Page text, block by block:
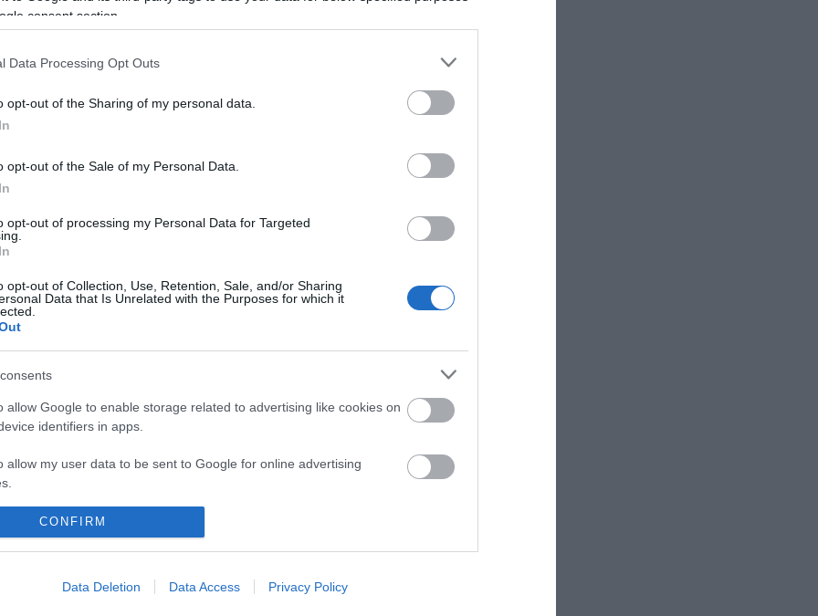
consent section.
Data Processing Opt Outs
opt-out of the Sharing of my personal data.
opt-out of the Sale of my Personal Data.
opt-out of processing my Personal Data for Targeted
opt-out of Collection, Use, Retention, Sale, and/or Sharing
Data that Is Unrelated with the Purposes for which it
allow Google to enable storage related to advertising like cookies on
identifiers in apps.
allow my user data to be sent to Google for online advertising
allow Google to send me personalized advertising.
identifiers in apps.
CONFIRM
Data Deletion Data Access Privacy Policy
maps
Sign up for
newsletter